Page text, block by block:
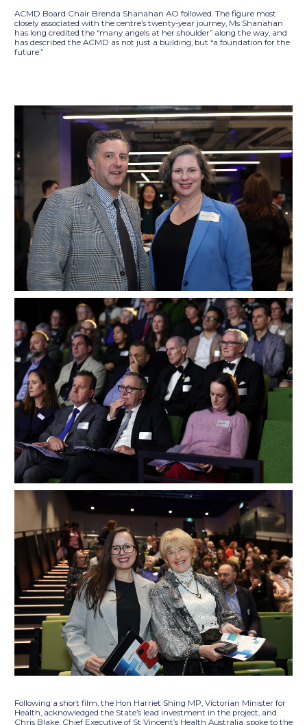
ACMD Board Chair Brenda Shanahan AO followed. The figure most
closely associated with the centre’s twenty-year journey, Ms Shanahan
has long credited the “many angels at her shoulder” along the way, and
has described the ACMD as not just a building, but “a foundation for the
future.”
Following a short film, the Hon Harriet Shing MP, Victorian Minister for
Health, acknowledged the State’s lead investment in the project, and
Chris Blake, Chief Executive of St Vincent’s Health Australia, spoke to the